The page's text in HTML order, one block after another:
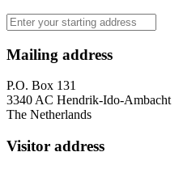
Mailing address
P.O. Box 131
3340 AC Hendrik-Ido-Ambacht
The Netherlands
Visitor address